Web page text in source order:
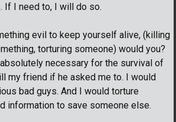
If I need to, I will do so.
evil to keep yourself alive, (killing
torturing someone) would you?
necessary for the survival of
my friend if he asked me to. I would
bad guys. And I would torture
information to save someone else.